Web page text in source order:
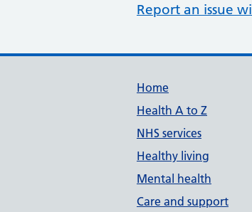
Report an issue
Support
Home
Health A to Z
NHS services
Healthy living
Mental health
Care and support